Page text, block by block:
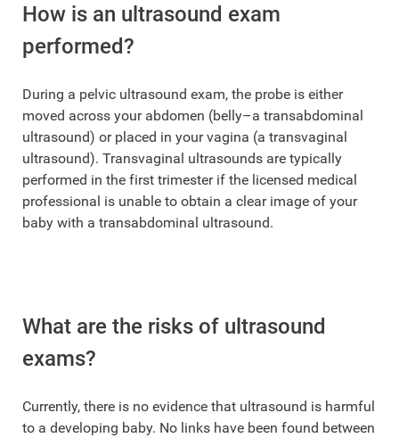
How is an ultrasound exam
performed?
During a pelvic ultrasound exam, the probe is either
moved across your abdomen (belly–a transabdominal
ultrasound) or placed in your vagina (a transvaginal
ultrasound). Transvaginal ultrasounds are typically
performed in the first trimester if the licensed medical
professional is unable to obtain a clear image of your
baby with a transabdominal ultrasound.
What are the risks of ultrasound
exams?
Currently, there is no evidence that ultrasound is harmful
to a developing baby. No links have been found between